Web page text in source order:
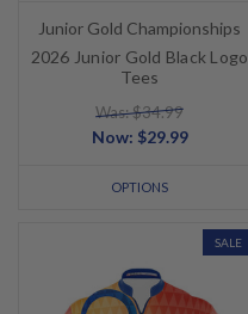
Junior Gold Championships
2026 Junior Gold Black Logo
Tees
Was: $34.99
Now: $29.99
OPTIONS
SALE